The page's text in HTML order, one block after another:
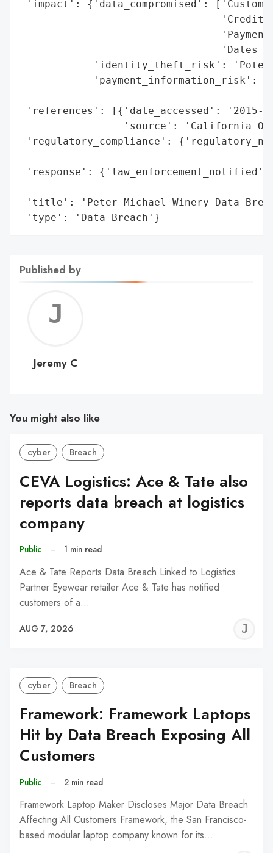
'impact': {'data_compromised':
'Dates
'identity_theft_risk':
'payment_information_risk':
'references': [{'date_accessed': '2015-
'source': 'California
'regulatory_compliance':
'response':
'title': 'Peter Michael Winery Data
'type': 'Data Breach'}
Published by
C
Jeremy C
You might also like
cyber Breach
CEVA Logistics: Ace & Tate also
reports data breach at logistics
company
Public – 1 min read
Ace & Tate Reports Data Breach Linked to Logistics
Partner Eyewear retailer Ace & Tate has notified
customers of a…
AUG 7, 2026
cyber Breach
Framework: Framework Laptops
Hit by Data Breach Exposing All
Customers
Public – 2 min read
Framework Laptop Maker Discloses Major Data Breach
Affecting All Customers Framework, the San Francisco-
based modular laptop company known for its…